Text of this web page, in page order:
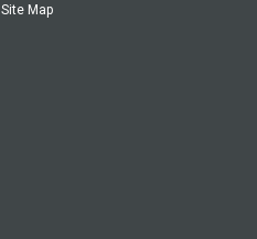
Site Map